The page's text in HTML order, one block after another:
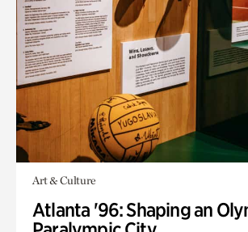
Art & Culture
Atlanta '96: Shaping an